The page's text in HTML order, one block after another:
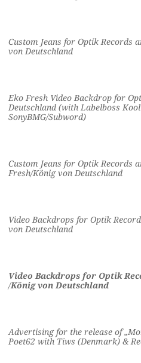
Custom Jeans for Optik Records
von Deutschland
Eko Fresh Video Backdrop for
Deutschland (with Labelboss
SonyBMG/Subword)
Custom Jeans for Optik Records
Fresh/König von Deutschland
Video Backdrops for Optik
von Deutschland
Video Backdrops for Optik
/König von Deutschland
Advertising for the release of
Poet62 with Tiws (Denmark) &